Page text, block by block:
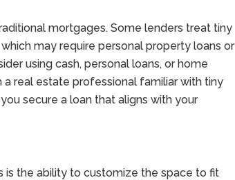
mortgages. Some lenders treat tiny
may require personal property loans or
using cash, personal loans, or home
real estate professional familiar with tiny
secure a loan that aligns with your
the ability to customize the space to fit